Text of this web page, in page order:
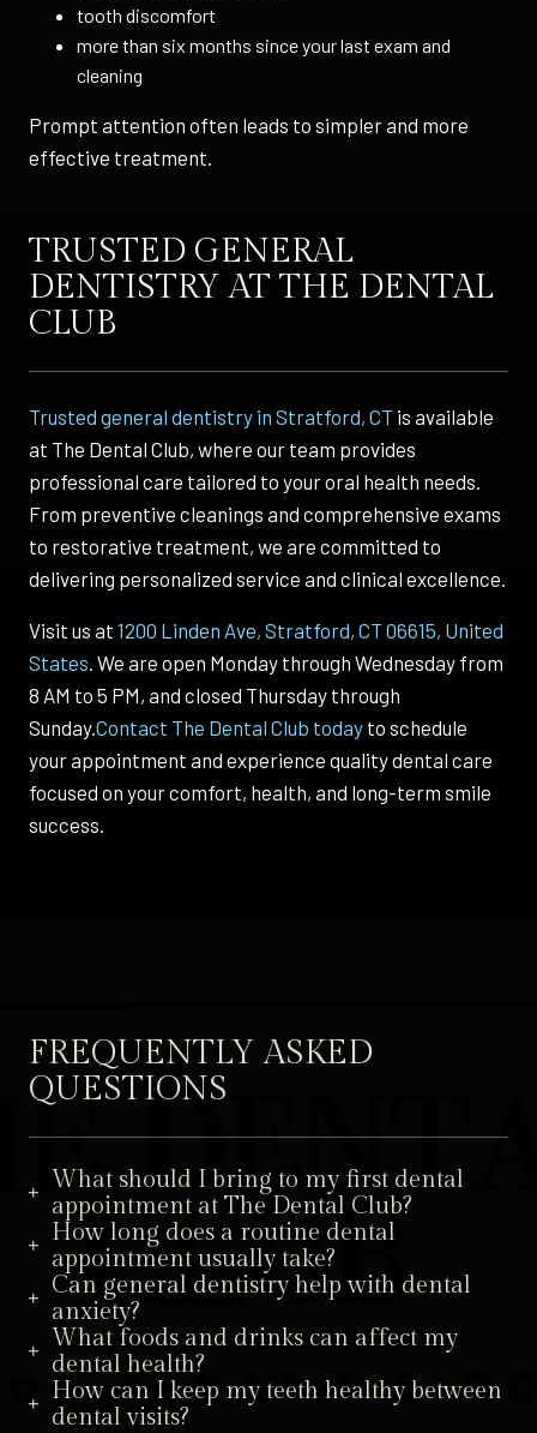
tooth discomfort
more than six months since your last exam and
cleaning
Prompt attention often leads to simpler and more
effective treatment.
TRUSTED GENERAL
DENTISTRY AT THE DENTAL
CLUB
Trusted general dentistry in Stratford, CT is available
at The Dental Club, where our team provides
professional care tailored to your oral health needs.
From preventive cleanings and comprehensive exams
to restorative treatment, we are committed to
delivering personalized service and clinical excellence.
Visit us at 1200 Linden Ave, Stratford, CT 06615, United
States. We are open Monday through Wednesday from
8 AM to 5 PM, and closed Thursday through
Sunday.Contact The Dental Club today to schedule
your appointment and experience quality dental care
focused on your comfort, health, and long-term smile
success.
FREQUENTLY ASKED
QUESTIONS
What should I bring to my first dental
appointment at The Dental Club?
How long does a routine dental
appointment usually take?
Can general dentistry help with dental
anxiety?
What foods and drinks can affect my
dental health?
How can I keep my teeth healthy between
dental visits?